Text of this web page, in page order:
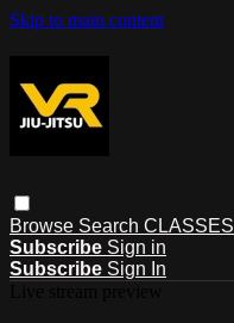
Skip to main content
Browse Search CLASSES
Subscribe Sign in
Subscribe Sign In